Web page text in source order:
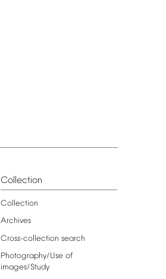
Collection
Collection
Archives
Cross-collection search
Photography/Use of
images/Study